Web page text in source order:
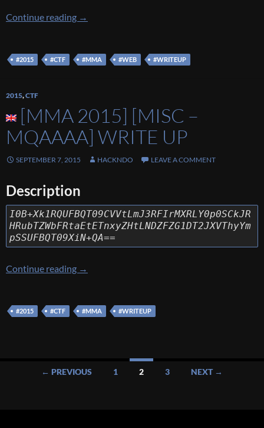
Continue reading [MMA 2015] [Web – Mortal Magi Agents]
→
#2015 #CTF #MMA #WEB #WRITEUP
2015,CTF
[MMA 2015] [MISC –
MQAAAA] WRITE UP
SEPTEMBER 7, 2015 HACKNDO LEAVE A COMMENT
Description
I0B+Xk1RQUFBQT09CVVtLmJ3RFIrMXRLY0p0SCkJR
HRubTZWbFRtaEtETnxyZHtLNDZFZG1DT2JXVThyYm
pSSUFBQT09XiN+QA==
Continue reading [MMA 2015] [Misc – MQAAAA] Write Up
→
#2015 #CTF #MMA #WRITEUP
← PREVIOUS 1 2 3 NEXT →